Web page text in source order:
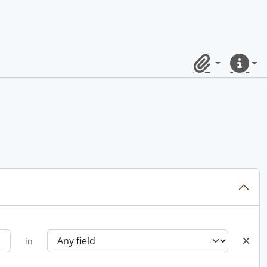
ClipboardQuick
in